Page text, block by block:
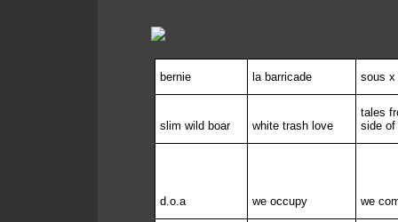
bernie la barricade sous x
slim wild boar white trash love
tales
side of
d.o.a we occupy we